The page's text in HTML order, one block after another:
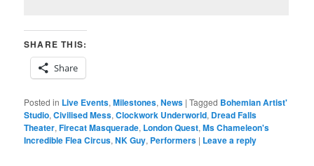
SHARE THIS:
Share
Posted in Live Events,Milestones,News |Tagged Bohemian Artist'
Studio,Civilised Mess,Clockwork Underworld, Dread Falls
Theater,Firecat Masquerade, London Quest,Ms Chameleon's
Incredible Flea Circus,NK Guy, Performers | Leave a reply